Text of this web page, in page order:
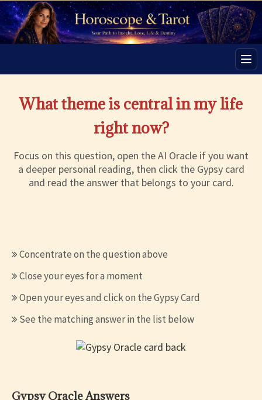
What theme is central in my life
right now?
Focus on this question, open the AI Oracle if you want
a deeper personal reading, then click the Gypsy card
and read the answer that belongs to your card.
Concentrate on the question above
Close your eyes for a moment
Open your eyes and click on the Gypsy Card
See the matching answer in the list below
Gypsy Oracle Answers